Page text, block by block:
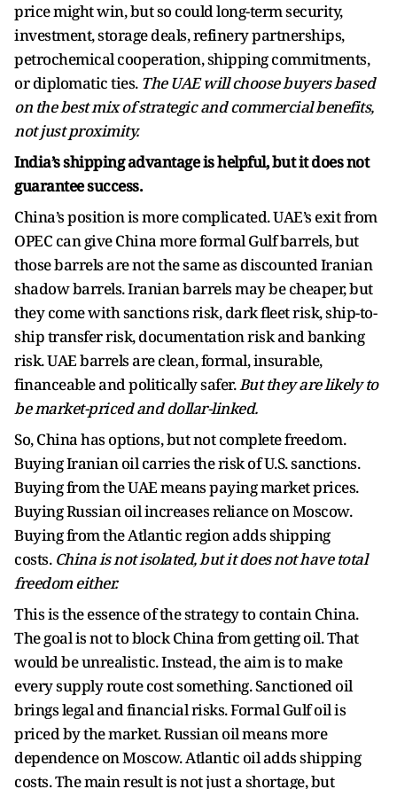
price might win, but so could long-term security,
investment, storage deals, refinery partnerships,
petrochemical cooperation, shipping commitments,
or diplomatic ties. The UAE will choose buyers based
on the best mix of strategic and commercial benefits,
not just proximity.
India’s shipping advantage is helpful, but it does not
guarantee success.
China’s position is more complicated. UAE’s exit from
OPEC can give China more formal Gulf barrels, but
those barrels are not the same as discounted Iranian
shadow barrels. Iranian barrels may be cheaper, but
they come with sanctions risk, dark fleet risk, ship-to-
ship transfer risk, documentation risk and banking
risk. UAE barrels are clean, formal, insurable,
financeable and politically safer.But they are likely to
be market-priced and dollar-linked.
So, China has options, but not complete freedom.
Buying Iranian oil carries the risk of U.S. sanctions.
Buying from the UAE means paying market prices.
Buying Russian oil increases reliance on Moscow.
Buying from the Atlantic region adds shipping
costs. China is not isolated, but it does not have total
freedom either.
This is the essence of the strategy to contain China.
The goal is not to block China from getting oil. That
would be unrealistic. Instead, the aim is to make
every supply route cost something. Sanctioned oil
brings legal and financial risks. Formal Gulf oil is
priced by the market. Russian oil means more
dependence on Moscow. Atlantic oil adds shipping
costs. The main result is not just a shortage, but